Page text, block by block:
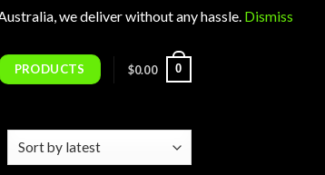
we deliver without any hassle. Dismiss
PRODUCTS $0.00 0